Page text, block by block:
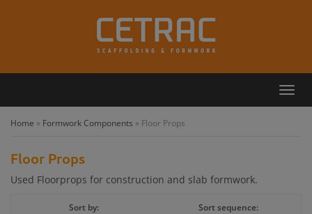
Home » Formwork Components » Floor Props
Floor Props
Used Floorprops for construction and slab formwork.
Sort by: Sort sequence: